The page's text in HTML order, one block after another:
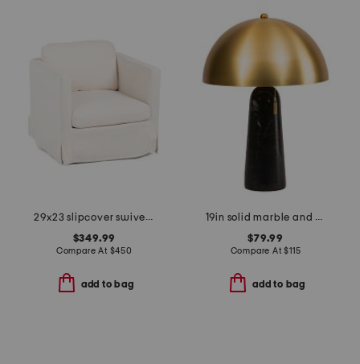
29x23 slipcover swivel accent chair
$349.99
Compare At $450
add to bag
19in solid marble and metal dome shade table lamp
$79.99
Compare At$115
add to bag